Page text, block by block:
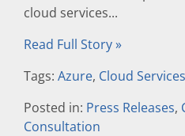
cloud services...
Read Full Story »
Tags: Azure, Cloud Services
Posted in: Press Releases,
Consultation